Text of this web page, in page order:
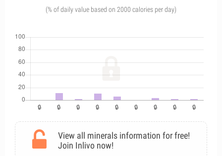
(% of daily value based on 2000 calories per day)
View all minerals information for free!
Join Inlivo now!